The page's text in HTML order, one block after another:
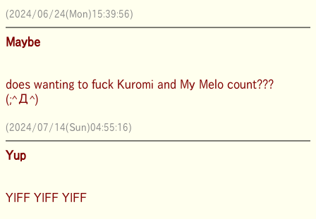
(2024/06/24(Mon)15:39:56)
Maybe
does wanting to fuck Kuromi and My Melo count???
(;^Д^)
(2024/07/14(Sun)04:55:16)
Yup
YIFF YIFF YIFF